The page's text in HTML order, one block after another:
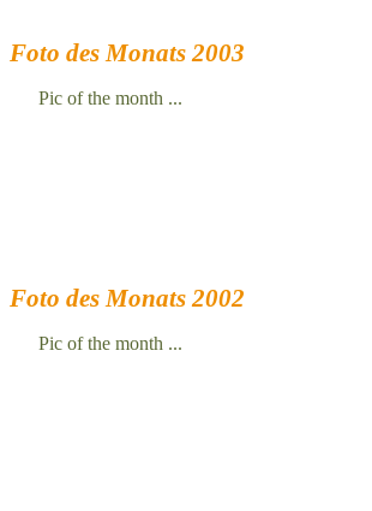
Foto des Monats 2003
Pic of the month ...
Foto des Monats 2002
Pic of the month ...